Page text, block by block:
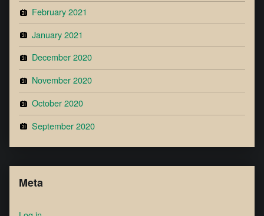
February 2021
January 2021
December 2020
November 2020
October 2020
September 2020
Meta